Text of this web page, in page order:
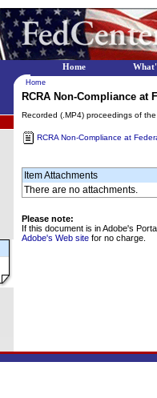
Home
RCRA Non-Compliance at
Recorded (.MP4) proceedings of
RCRA Non-Compliance at
Item Attachments
There are no attachments.
Please note:
If this document is in Adobe's
Adobe's Web site for no charge.
Home